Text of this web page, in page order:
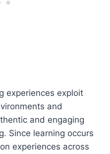
experiences exploit
and
and engaging
Since learning occurs
experiences across